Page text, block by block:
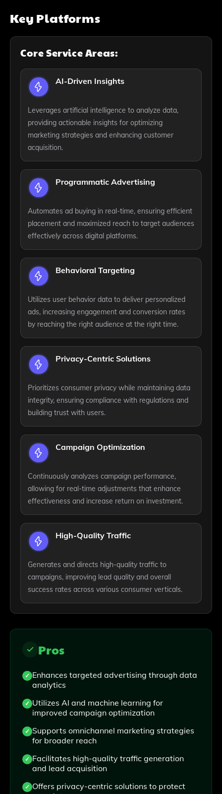
Key Platforms
Core Service Areas:
AI-Driven Insights
Leverages artificial intelligence to analyze data,
providing actionable insights for optimizing
marketing strategies and enhancing customer
acquisition.
Programmatic Advertising
Automates ad buying in real-time, ensuring efficient
placement and maximized reach to target audiences
effectively across digital platforms.
Behavioral Targeting
Utilizes user behavior data to deliver personalized
ads, increasing engagement and conversion rates
by reaching the right audience at the right time.
Privacy-Centric Solutions
Prioritizes consumer privacy while maintaining data
integrity, ensuring compliance with regulations and
building trust with users.
Campaign Optimization
Continuously analyzes campaign performance,
allowing for real-time adjustments that enhance
effectiveness and increase return on investment.
High-Quality Traffic
Generates and directs high-quality traffic to
campaigns, improving lead quality and overall
success rates across various consumer verticals.
Pros
Enhances targeted advertising through data
analytics
Utilizes AI and machine learning for
improved campaign optimization
Supports omnichannel marketing strategies
for broader reach
Facilitates high-quality traffic generation
and lead acquisition
Offers privacy-centric solutions to protect